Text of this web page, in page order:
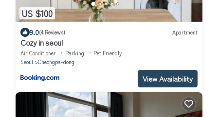
US $100
9.0(4 Reviews) Apartment
Cozy in seoul
Air Conditioner Parking
Pet Friendly
Seoul
Cheongpa-dong
View Availability